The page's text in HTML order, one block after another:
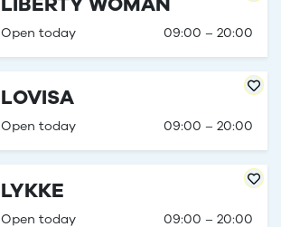
Open today 09:00 – 20:00
LOVISA
Open today 09:00 – 20:00
LYKKE
Open today 09:00 – 20:00